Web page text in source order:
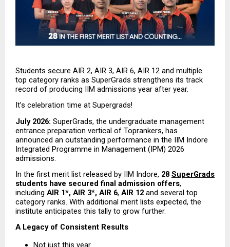
Students secure AIR 2, AIR 3, AIR 6, AIR 12 and multiple
top category ranks as SuperGrads strengthens its track
record of producing IIM admissions year after year.
It’s celebration time at Supergrads!
July 2026: SuperGrads, the undergraduate management
entrance preparation vertical of Toprankers, has
announced an outstanding performance in the IIM Indore
Integrated Programme in Management (IPM) 2026
admissions.
In the first merit list released by IIM Indore, 28 SuperGrads
students have secured final admission offers,
including AIR 1*, AIR 3*, AIR 6, AIR 12 and several top
category ranks. With additional merit lists expected, the
institute anticipates this tally to grow further.
A Legacy of Consistent Results
Not just this year.